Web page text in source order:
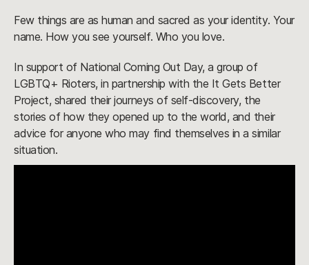
Few things are as human and sacred as your identity. Your
name. How you see yourself. Who you love.
In support of National Coming Out Day, a group of
LGBTQ+ Rioters, in partnership with the It Gets Better
Project, shared their journeys of self-discovery, the
stories of how they opened up to the world, and their
advice for anyone who may find themselves in a similar
situation.